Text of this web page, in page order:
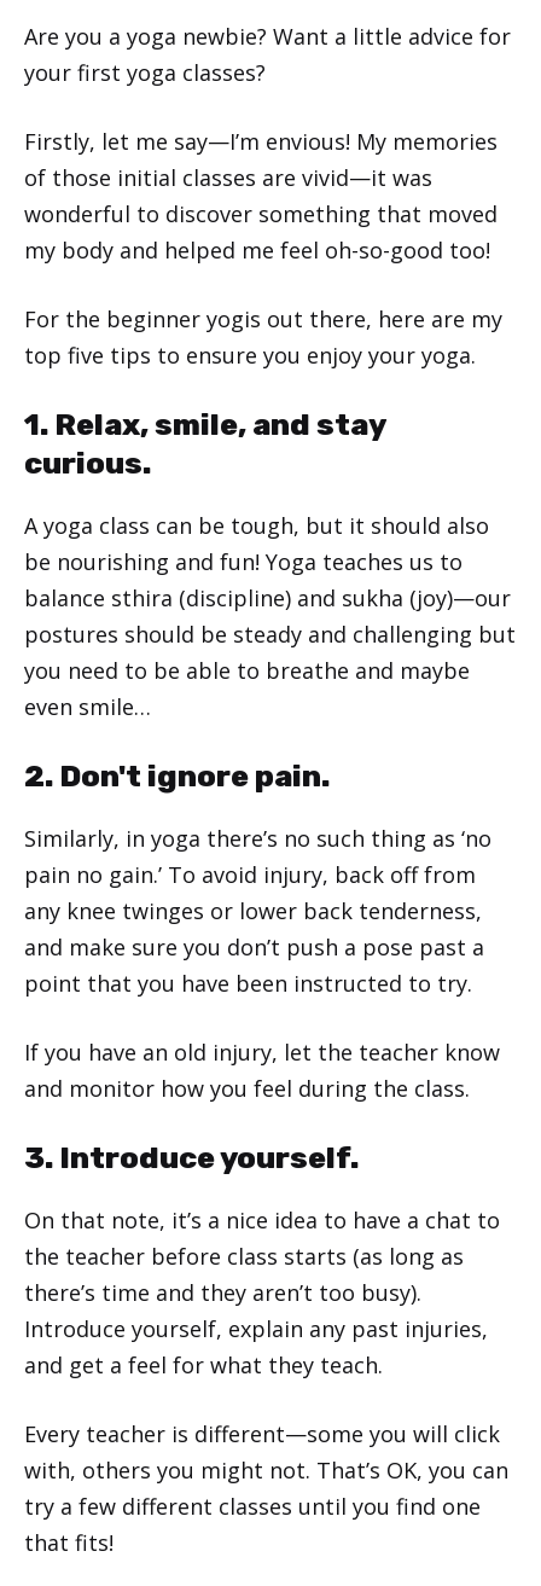
Are you a yoga newbie? Want a little advice for
your first yoga classes?
Firstly, let me say—I’m envious! My memories
of those initial classes are vivid—it was
wonderful to discover something that moved
my body and helped me feel oh-so-good too!
For the beginner yogis out there, here are my
top five tips to ensure you enjoy your yoga.
1. Relax, smile, and stay
curious.
A yoga class can be tough, but it should also
be nourishing and fun! Yoga teaches us to
balance sthira (discipline) and sukha (joy)—our
postures should be steady and challenging but
you need to be able to breathe and maybe
even smile…
2. Don't ignore pain.
Similarly, in yoga there’s no such thing as ‘no
pain no gain.’ To avoid injury, back off from
any knee twinges or lower back tenderness,
and make sure you don’t push a pose past a
point that you have been instructed to try.
If you have an old injury, let the teacher know
and monitor how you feel during the class.
3. Introduce yourself.
On that note, it’s a nice idea to have a chat to
the teacher before class starts (as long as
there’s time and they aren’t too busy).
Introduce yourself, explain any past injuries,
and get a feel for what they teach.
Every teacher is different—some you will click
with, others you might not. That’s OK, you can
try a few different classes until you find one
that fits!